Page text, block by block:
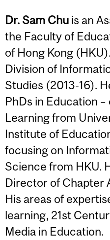
Dr. Sam Chu is an
the Faculty of
of Hong Kong
Division of
Studies (2013-16).
PhDs in Education
Learning from
Institute of
focusing on
Science from HKU.
Director of Chapter
His areas of
learning, 21st
Media in Education.